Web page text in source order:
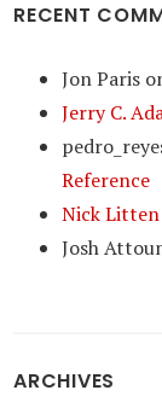
RECENT
Jon Paris
Jerry C.
Reference
Nick Litten
Josh
ARCHIVES